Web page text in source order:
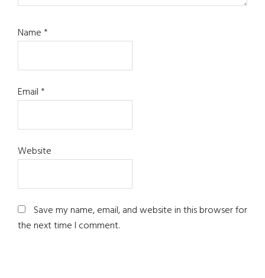
Name*
Email*
Website
Save my name, email, and website in this browser for
the next time I comment.